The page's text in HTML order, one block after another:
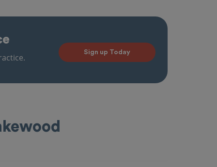
Sign up Today